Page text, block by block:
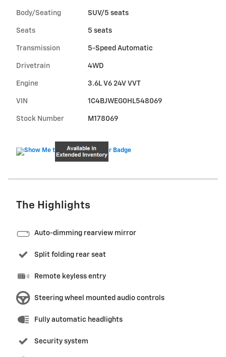
Body/Seating SUV/5 seats
Seats 5 seats
Transmission 5-Speed Automatic
Drivetrain 4WD
Engine 3.6L V6 24V VVT
VIN 1C4BJWEG0HL548069
Stock Number M178069
The Highlights
Auto-dimming rearview mirror
Split folding rear seat
Remote keyless entry
Steering wheel mounted audio controls
Fully automatic headlights
Security system